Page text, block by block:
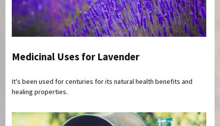
Medicinal Uses for Lavender
It's been used for centuries for its natural health benefits and
healing properties.